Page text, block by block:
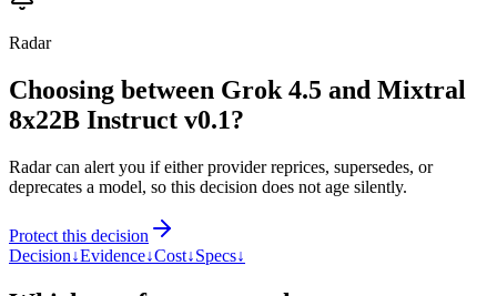
Radar
Choosing between Grok 4.5 and Mixtral
8x22B Instruct v0.1?
Radar can alert you if either provider reprices, supersedes, or
deprecates a model, so this decision does not age silently.
Protect this decision
Decision↓Evidence↓Cost↓Specs↓